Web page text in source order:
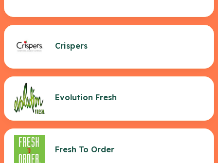
Crispers
Evolution Fresh
Fresh To Order